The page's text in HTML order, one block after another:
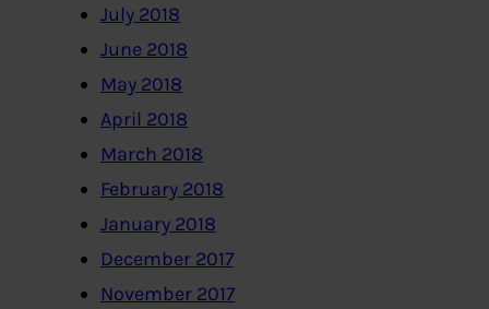
July 2018
June 2018
May 2018
April 2018
March 2018
February 2018
January 2018
December 2017
November 2017